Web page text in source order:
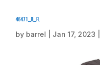
46471_b_fl
by barrel Jan 17, 2023